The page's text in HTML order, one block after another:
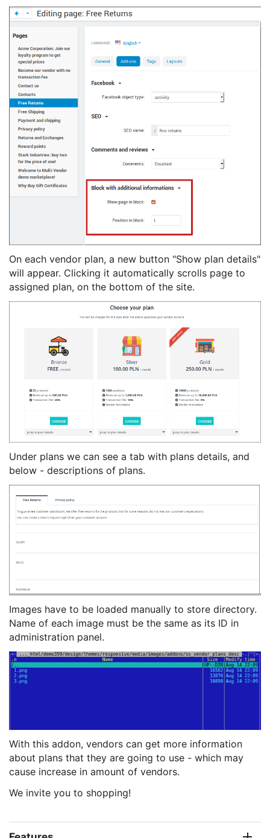
On each vendor plan, a new button "Show plan details"
will appear. Clicking it automatically scrolls page to
assigned plan, on the bottom of the site.
Under plans we can see a tab with plans details, and
below - descriptions of plans.
Images have to be loaded manually to store directory.
Name of each image must be the same as its ID in
administration panel.
With this addon, vendors can get more information
about plans that they are going to use - which may
cause increase in amount of vendors.
We invite you to shopping!